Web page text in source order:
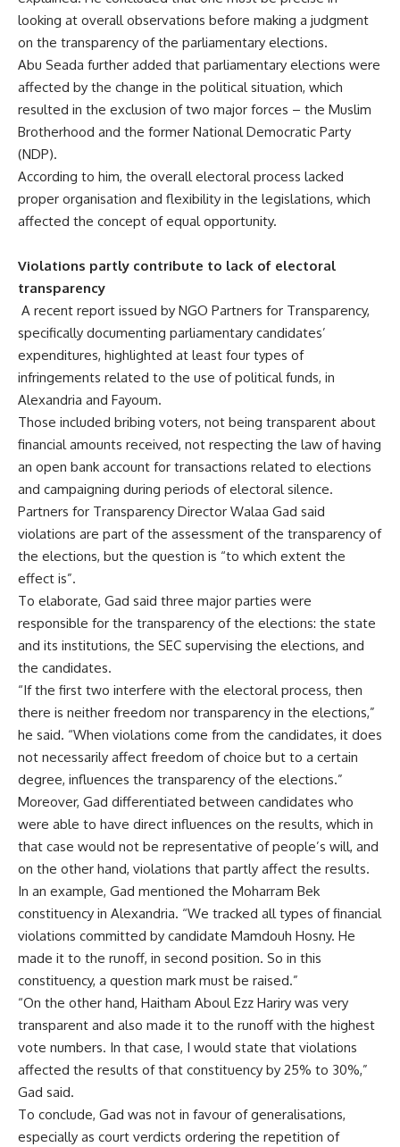
looking at overall observations before making a judgment
on the transparency of the parliamentary elections.
Abu Seada further added that parliamentary elections were
affected by the change in the political situation, which
resulted in the exclusion of two major forces – the Muslim
Brotherhood and the former National Democratic Party
(NDP).
According to him, the overall electoral process lacked
proper organisation and flexibility in the legislations, which
affected the concept of equal opportunity.
Violations partly contribute to lack of electoral
transparency
A recent report issued by NGO Partners for Transparency,
specifically documenting parliamentary candidates’
expenditures, highlighted at least four types of
infringements related to the use of political funds, in
Alexandria and Fayoum.
Those included bribing voters, not being transparent about
financial amounts received, not respecting the law of having
an open bank account for transactions related to elections
and campaigning during periods of electoral silence.
Partners for Transparency Director Walaa Gad said
violations are part of the assessment of the transparency of
the elections, but the question is “to which extent the
effect is”.
To elaborate, Gad said three major parties were
responsible for the transparency of the elections: the state
and its institutions, the SEC supervising the elections, and
the candidates.
“If the first two interfere with the electoral process, then
there is neither freedom nor transparency in the elections,”
he said. “When violations come from the candidates, it does
not necessarily affect freedom of choice but to a certain
degree, influences the transparency of the elections.”
Moreover, Gad differentiated between candidates who
were able to have direct influences on the results, which in
that case would not be representative of people’s will, and
on the other hand, violations that partly affect the results.
In an example, Gad mentioned the Moharram Bek
constituency in Alexandria. “We tracked all types of financial
violations committed by candidate Mamdouh Hosny. He
made it to the runoff, in second position. So in this
constituency, a question mark must be raised.”
“On the other hand, Haitham Aboul Ezz Hariry was very
transparent and also made it to the runoff with the highest
vote numbers. In that case, I would state that violations
affected the results of that constituency by 25% to 30%,”
Gad said.
To conclude, Gad was not in favour of generalisations,
especially as court verdicts ordering the repetition of